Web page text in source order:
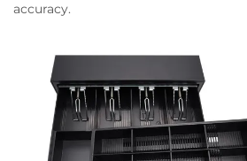
accuracy.